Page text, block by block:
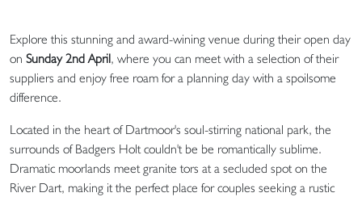
Explore this stunning and award-wining venue during their open day
on Sunday 2nd April, where you can meet with a selection of their
suppliers and enjoy free roam for a planning day with a spoilsome
difference.
Located in the heart of Dartmoor's soul-stirring national park, the
surrounds of Badgers Holt couldn't be be romantically sublime.
Dramatic moorlands meet granite tors at a secluded spot on the
River Dart, making it the perfect place for couples seeking a rustic